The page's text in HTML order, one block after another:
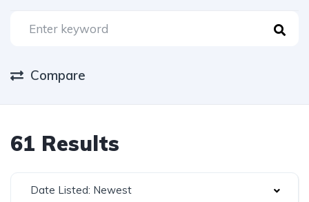
Compare
61 Results
Date Listed: Newest